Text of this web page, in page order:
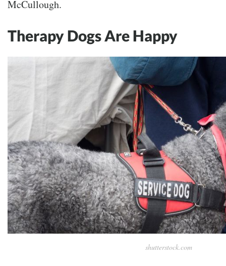
McCullough.
Therapy Dogs Are Happy
shutterstock.com